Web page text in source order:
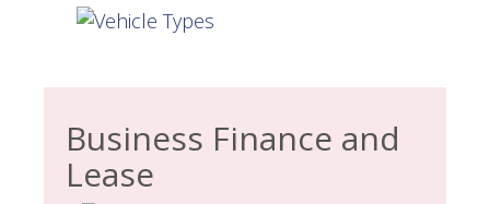
Business Finance and
Lease